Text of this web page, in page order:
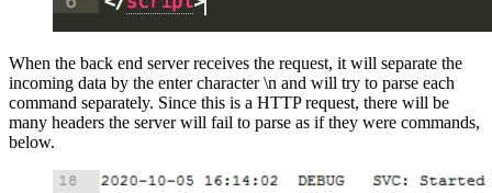
When the back end server receives the request, it will separate the
incoming data by the enter character \n and will try to parse each
command separately. Since this is a HTTP request, there will be
many headers the server will fail to parse as if they were commands,
below.